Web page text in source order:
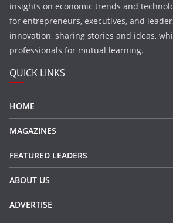
insights on economic trends and
for entrepreneurs, executives, and
innovation, sharing stories and ideas,
professionals for mutual learning.
QUICK LINKS
HOME
MAGAZINES
FEATURED LEADERS
ABOUT US
ADVERTISE